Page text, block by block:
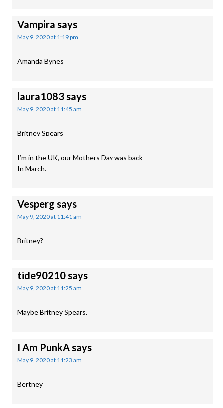
Vampira says
May 9, 2020 at 1:19 pm
Amanda Bynes
laura1083says
May 9, 2020 at 11:45 am
Britney Spears
I’m in the UK, our Mothers Day was back
In March.
Vesperg says
May 9, 2020 at 11:41 am
Britney?
tide90210says
May 9, 2020 at 11:25 am
Maybe Britney Spears.
I Am PunkAsays
May 9, 2020 at 11:23 am
Bertney